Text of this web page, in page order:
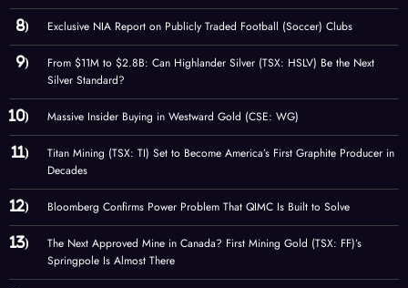
Exclusive NIA Report on Publicly Traded Football (Soccer) Clubs
From $11M to $2.8B: Can Highlander Silver (TSX: HSLV) Be the Next
Silver Standard?
Massive Insider Buying in Westward Gold (CSE: WG)
Titan Mining (TSX: TI) Set to Become America’s First Graphite Producer in
Decades
Bloomberg Confirms Power Problem That QIMC Is Built to Solve
The Next Approved Mine in Canada? First Mining Gold (TSX: FF)’s
Springpole Is Almost There